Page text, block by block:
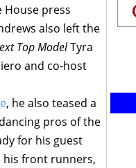
press
also left the
Top ModelTyra
and co-host
, he also teased a
pros of the
for his guest
his front runners,